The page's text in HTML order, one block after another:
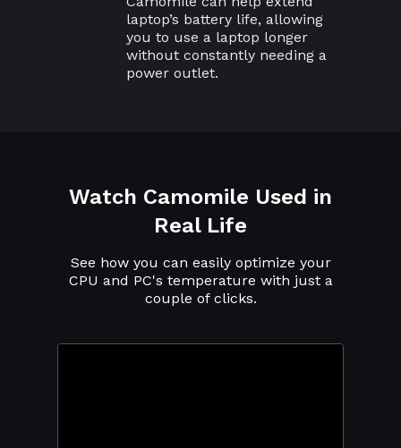
laptop’s battery life, allowing
you to use a laptop longer
without constantly needing a
power outlet.
Watch Camomile Used in
Real Life
See how you can easily optimize your
CPU and PC's temperature with just a
couple of clicks.